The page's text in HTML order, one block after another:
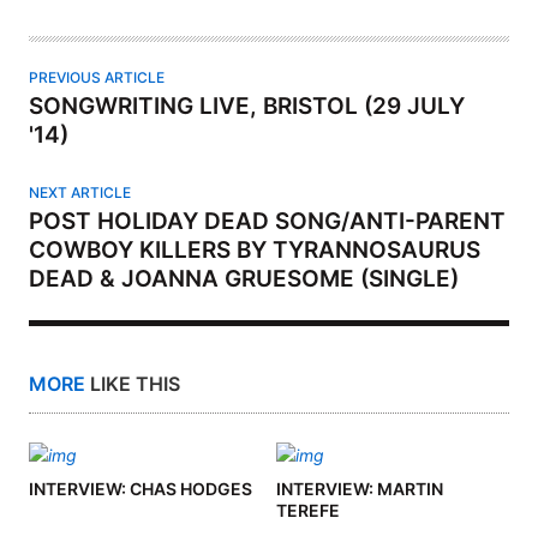
PREVIOUS ARTICLE
SONGWRITING LIVE, BRISTOL (29 JULY
'14)
NEXT ARTICLE
POST HOLIDAY DEAD SONG/ANTI-PARENT
COWBOY KILLERS BY TYRANNOSAURUS
DEAD & JOANNA GRUESOME (SINGLE)
MORE LIKE THIS
INTERVIEW: CHAS HODGES
INTERVIEW: MARTIN
TEREFE